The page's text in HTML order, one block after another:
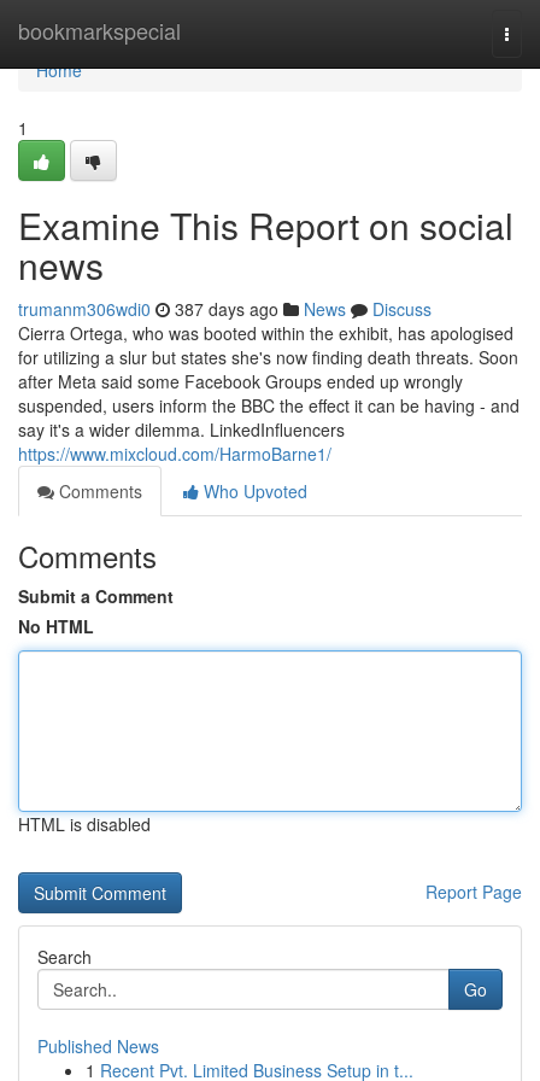
bookmarkspecial
Home
Home
1
Examine This Report on social
news
trumanm306wdi0 387 days ago News
Discuss
Cierra Ortega, who was booted within the exhibit, has apologised
for utilizing a slur but states she's now finding death threats. Soon
after Meta said some Facebook Groups ended up wrongly
suspended, users inform the BBC the effect it can be having - and
say it's a wider dilemma. LinkedInfluencers
https://www.mixcloud.com/HarmoBarne1/
Comments
Who Upvoted
Comments
Submit a Comment
No HTML
HTML is disabled
Report Page
Search
Go
Published News
1 Recent Pvt. Limited Business Setup in t...